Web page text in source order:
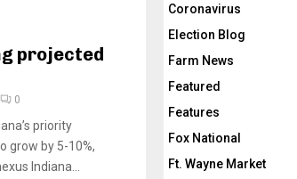
projected
0
priority
grow by 5-10%,
Indiana...
Coronavirus
Election Blog
Farm News
Featured
Features
Fox National
Ft. Wayne Market